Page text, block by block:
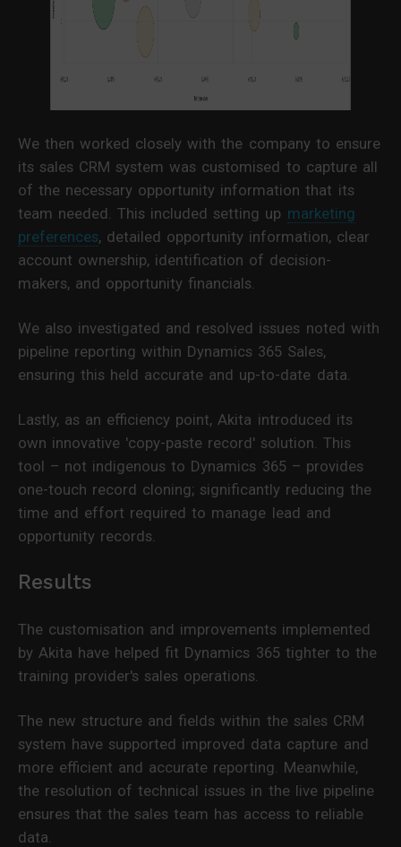
We then worked closely with the company to ensure
its sales CRM system was customised to capture all
of the necessary opportunity information that its
team needed. This included setting up marketing
preferences, detailed opportunity information, clear
account ownership, identification of decision-
makers, and opportunity financials.
We also investigated and resolved issues noted with
pipeline reporting within Dynamics 365 Sales,
ensuring this held accurate and up-to-date data.
Lastly, as an efficiency point, Akita introduced its
own innovative 'copy-paste record' solution. This
tool – not indigenous to Dynamics 365 – provides
one-touch record cloning; significantly reducing the
time and effort required to manage lead and
opportunity records.
Results
The customisation and improvements implemented
by Akita have helped fit Dynamics 365 tighter to the
training provider's sales operations.
The new structure and fields within the sales CRM
system have supported improved data capture and
more efficient and accurate reporting. Meanwhile,
the resolution of technical issues in the live pipeline
ensures that the sales team has access to reliable
data.